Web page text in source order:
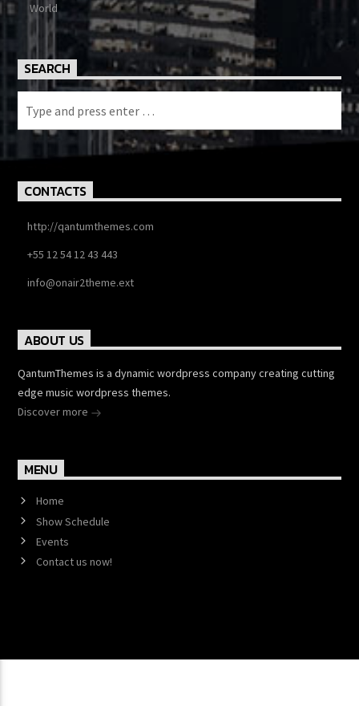
World
SEARCH
CONTACTS
http://qantumthemes.com
+55 12 54 12 43 443
info@onair2theme.ext
ABOUT US
QantumThemes is a dynamic wordpress company creating cutting
edge music wordpress themes.
Discover more
MENU
Home
Show Schedule
Events
Contact us now!